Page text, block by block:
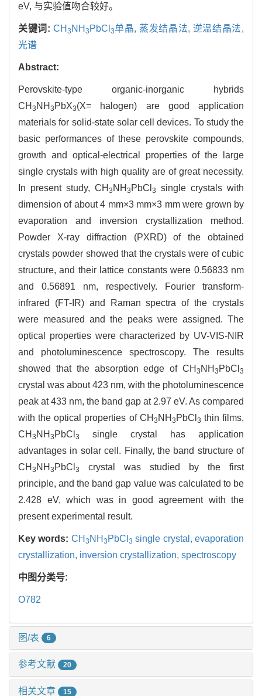
eV, 与实验值吻合较好。
关键词: CH 3 NH 3 PbCl 3单晶, 蒸发结晶法, 逆温结晶法,
光谱
Abstract:
Perovskite-type organic-inorganic hybrids
CH 3 NH 3 PbX3(X= halogen) are good application
materials for solid-state solar cell devices. To study the
basic performances of these perovskite compounds,
growth and optical-electrical properties of the large
single crystals with high quality are of great necessity.
In present study, CH 3 NH 3 PbCl 3
single crystals with
dimension of about 4 mm×3 mm×3 mm were grown by
evaporation and inversion crystallization method.
Powder X-ray diffraction (PXRD) of the obtained
crystals powder showed that the crystals were of cubic
structure, and their lattice constants were 0.56833 nm
and 0.56891 nm, respectively. Fourier transform-
infrared (FT-IR) and Raman spectra of the crystals
were measured and the peaks were assigned. The
optical properties were characterized by UV-VIS-NIR
and photoluminescence spectroscopy. The results
showed that the absorption edge of CH 3 NH 3 PbCl 3
crystal was about 423 nm, with the photoluminescence
peak at 433 nm, the band gap at 2.97 eV. As compared
with the optical properties of CH 3 NH 3 PbCl 3 thin films,
CH 3 NH 3 PbCl 3
single crystal has application
advantages in solar cell. Finally, the band structure of
CH 3 NH 3 PbCl 3
crystal was studied by the first
principle, and the band gap value was calculated to be
2.428 eV, which was in good agreement with the
present experimental result.
Key words: CH 3 NH 3 PbCl 3 single crystal,evaporation
crystallization, inversion crystallization, spectroscopy
中图分类号:
O782
图/表 6
参考文献 20
相关文章 15